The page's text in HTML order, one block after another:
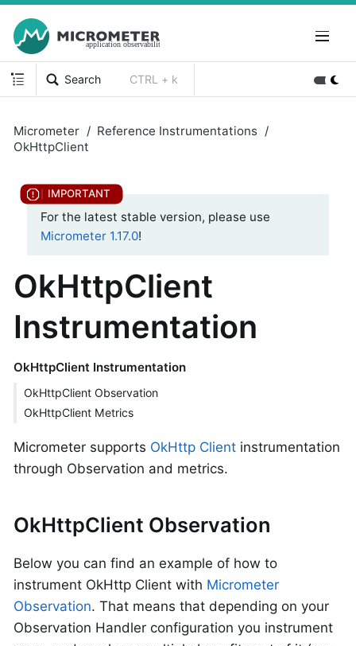
Search CTRL + k
Micrometer
Reference Instrumentations
OkHttpClient
For the latest stable version, please use
Micrometer 1.17.0!
OkHttpClient
Instrumentation
OkHttpClient Instrumentation
OkHttpClient Observation
OkHttpClient Metrics
Micrometer supports OkHttp Client instrumentation
through Observation and metrics.
OkHttpClient Observation
Below you can find an example of how to
instrument OkHttp Client with Micrometer
Observation. That means that depending on your
Observation Handler configuration you instrument